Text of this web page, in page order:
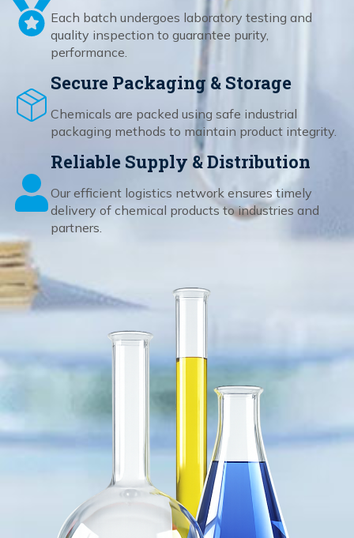
Each batch undergoes laboratory testing and
quality inspection to guarantee purity,
performance.
Secure Packaging & Storage
Chemicals are packed using safe industrial
packaging methods to maintain product integrity.
Reliable Supply & Distribution
Our efficient logistics network ensures timely
delivery of chemical products to industries and
partners.